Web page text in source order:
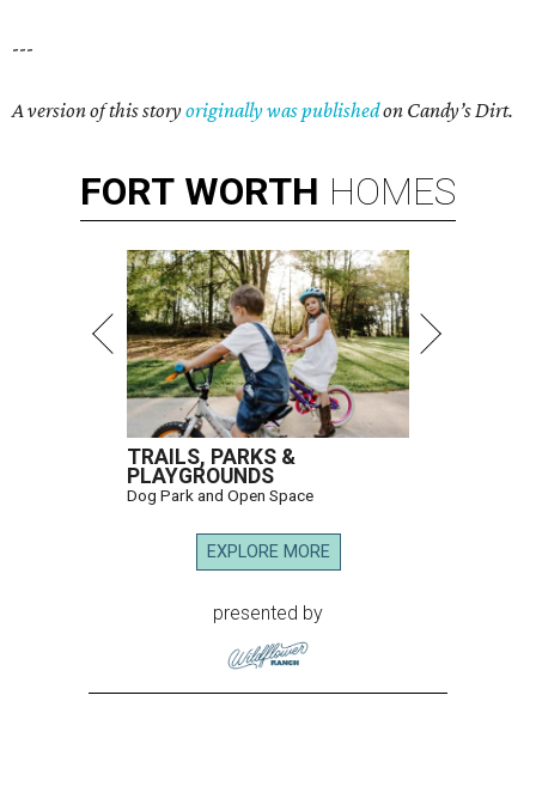
---
A version of this storyoriginally was publishedon Candy’s Dirt.
FORT WORTH HOMES
TRAILS, PARKS &
PLAYGROUNDS
Dog Park and Open Space
EXPLORE MORE
presented by